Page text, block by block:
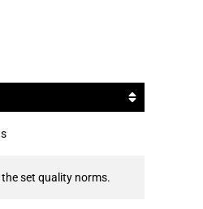
set quality norms.